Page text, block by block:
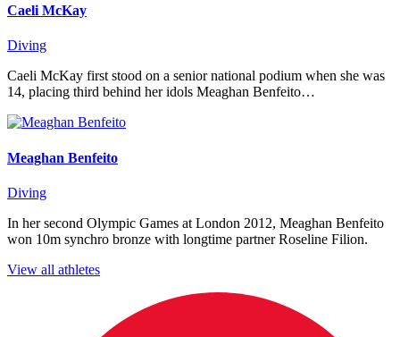
Caeli McKay
Diving
Caeli McKay first stood on a senior national podium when she was
14, placing third behind her idols Meaghan Benfeito…
Meaghan Benfeito
Diving
In her second Olympic Games at London 2012, Meaghan Benfeito
won 10m synchro bronze with longtime partner Roseline Filion.
View all athletes